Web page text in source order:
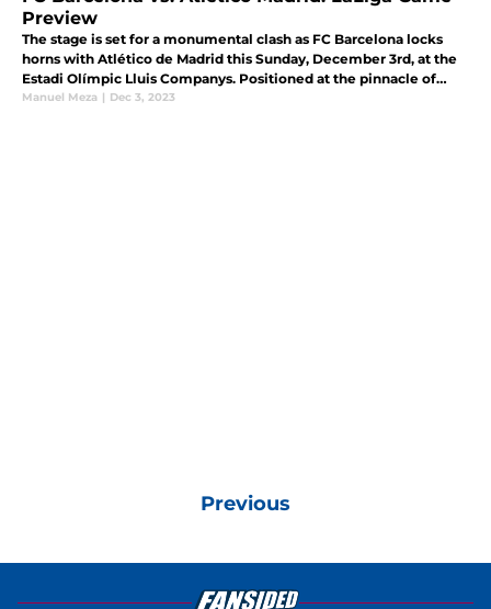
Preview
The stage is set for a monumental clash as FC Barcelona locks
horns with Atlético de Madrid this Sunday, December 3rd, at the
Estadi Olímpic Lluis Companys. Positioned at the pinnacle of
LaLiga's 15th round.
Manuel Meza | Dec 3, 2023
Previous